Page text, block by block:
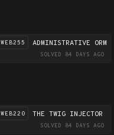
WEB255 ADMINISTRATIVE ORM
SOLVED 84 DAYS AGO
WEB220 THE TWIG INJECTOR
SOLVED 84 DAYS AGO